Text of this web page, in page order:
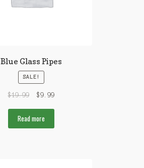
Blue Glass Pipes
SALE!
$19.99 $9.99
Read more